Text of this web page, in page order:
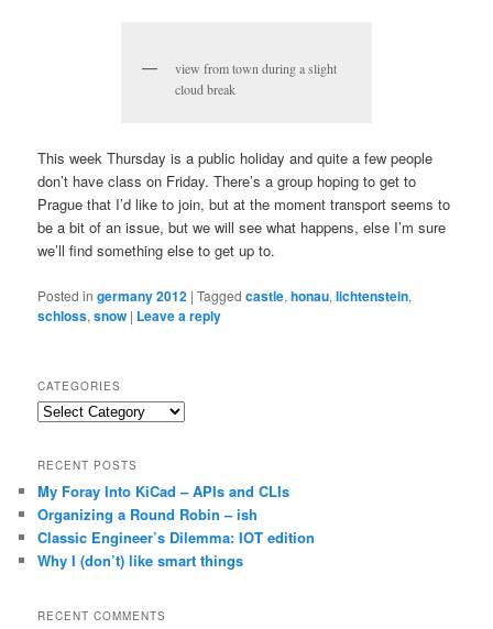
view from town during a slight
cloud break
This week Thursday is a public holiday and quite a few people
don’t have class on Friday. There’s a group hoping to get to
Prague that I’d like to join, but at the moment transport seems to
be a bit of an issue, but we will see what happens, else I’m sure
we’ll find something else to get up to.
Posted in germany 2012 |Tagged castle,honau,lichtenstein,
schloss,snow | Leave a reply
CATEGORIES
Categories
RECENT POSTS
My Foray Into KiCad – APIs and CLIs
Organizing a Round Robin – ish
Classic Engineer’s Dilemma: IOT edition
Why I (don’t) like smart things
RECENT COMMENTS